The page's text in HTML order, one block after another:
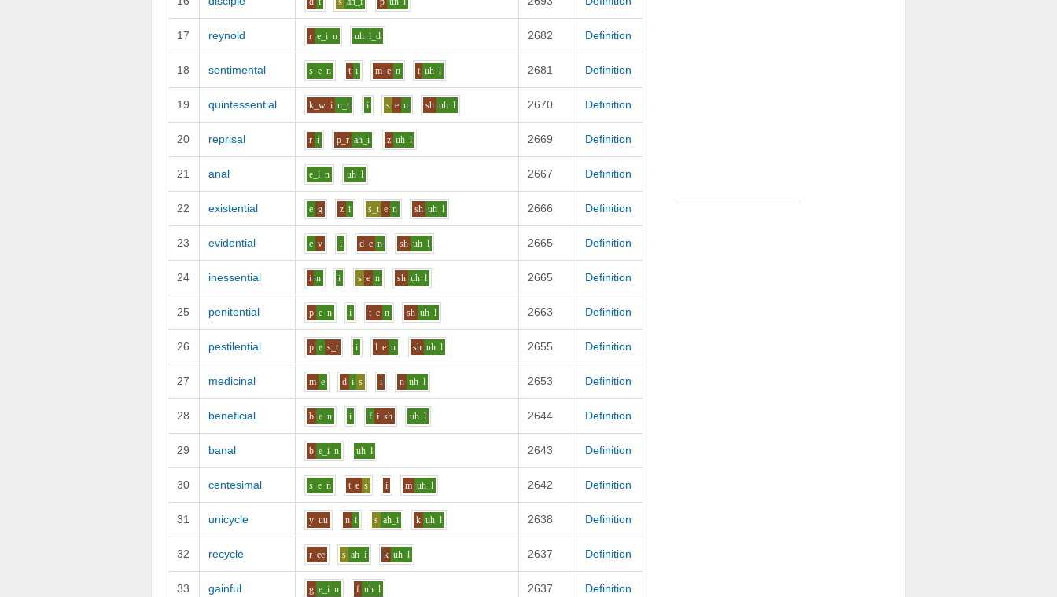
17 reynold r e_i n uh l_d 2682 Definition
18 sentimental s e n t i m e n t uh l 2681 Definition
19 quintessential k_w i n_t i s e n sh uh l 2670 Definition
20 reprisal r i p_r ah_i z uh l 2669 Definition
21 anal e_i n uh l 2667 Definition
22 existential e g z i s_t e n sh uh l 2666 Definition
23 evidential e v i d e n sh uh l 2665 Definition
24 inessential i n i s e n sh uh l 2665 Definition
25 penitential p e n i t e n sh uh l 2663 Definition
26 pestilential p e s_t i l e n sh uh l 2655 Definition
27 medicinal m e d i s i n uh l 2653 Definition
28 beneficial b e n i f i sh uh l 2644 Definition
29 banal b e_i n uh l 2643 Definition
30 centesimal s e n t e s i m uh l 2642 Definition
31 unicycle y uu n i s ah_i k uh l 2638 Definition
32 recycle r ee s ah_i k uh l 2637 Definition
33 gainful g e_i n f uh l 2637 Definition